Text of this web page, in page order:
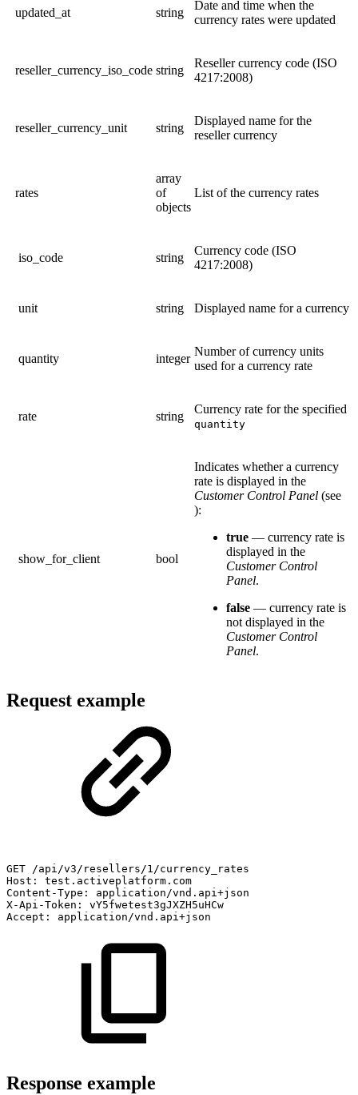
updated_at string
Date and time when the
currency rates were updated
reseller_currency_iso_code string
Reseller currency code (ISO
4217:2008)
reseller_currency_unit string
Displayed name for the
reseller currency
rates
array
of
objects
List of the currency rates
iso_code string
Currency code (ISO
4217:2008)
unit string Displayed name for a currency
quantity integer
Number of currency units
used for a currency rate
rate string
Currency rate for the specified
quantity
show_for_client bool
Indicates whether a currency
rate is displayed in the
Customer Control Panel (see
):
true — currency rate is
displayed in the
Customer Control
Panel.
false — currency rate is
not displayed in the
Customer Control
Panel.
Request example
GET /api/v3/resellers/1/currency_rates
Host:
test.activeplatform.com
Content-Type:
application/vnd.api+json
X-Api-Token:
vY5fwetest3gJXZH5uHCw
Accept:
application/vnd.api+json
Response example